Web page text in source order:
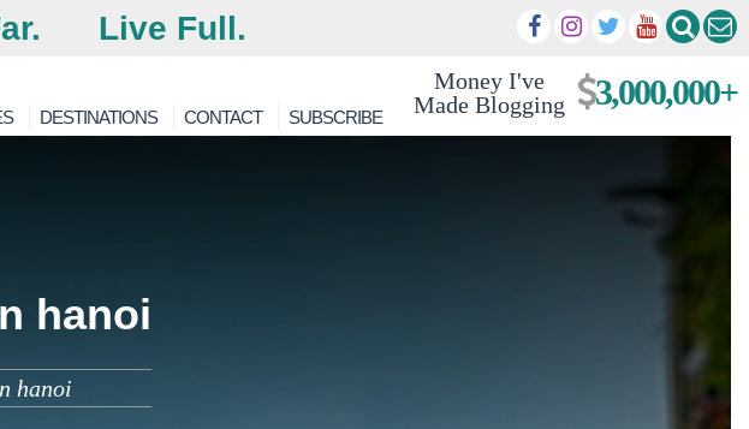
Live Full.
Money I've
Made Blogging
3,000,000+
DESTINATIONS CONTACT SUBSCRIBE
hanoi
hanoi